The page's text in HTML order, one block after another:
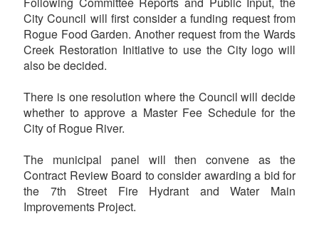
City Council will first consider a funding request from
Rogue Food Garden. Another request from the Wards
Creek Restoration Initiative to use the City logo will
also be decided.
There is one resolution where the Council will decide
whether to approve a Master Fee Schedule for the
City of Rogue River.
The municipal panel will then convene as the
Contract Review Board to consider awarding a bid for
the 7th Street Fire Hydrant and Water Main
Improvements Project.